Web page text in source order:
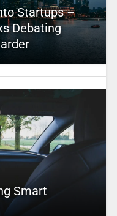
Startups –
Debating
Smart